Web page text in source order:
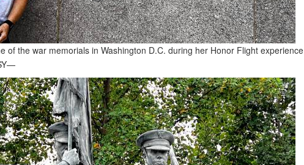
of the war memorials in Washington D.C. during her Honor Flight experience